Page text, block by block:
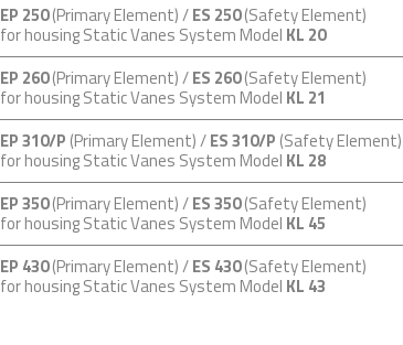
EP 250(Primary Element) /ES 250(Safety Element)
for housing Static Vanes System Model KL 20
EP 260(Primary Element) /ES 260(Safety Element)
for housing Static Vanes System Model KL 21
EP 310/P (Primary Element) /ES 310/P (Safety Element)
for housing Static Vanes System Model KL 28
EP 350(Primary Element) /ES 350(Safety Element)
for housing Static Vanes System Model KL 45
EP 430(Primary Element) /ES 430(Safety Element)
for housing Static Vanes System Model KL 43